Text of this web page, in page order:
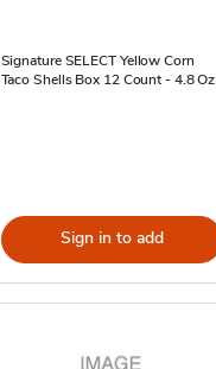
Signature SELECT Yellow Corn
Taco Shells Box 12 Count - 4.8 Oz
Sign in to add